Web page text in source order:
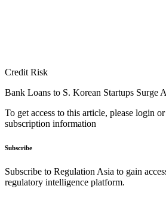
Credit Risk
Bank Loans to S. Korean Startups Surge
To get access to this article, please login
subscription information
Subscribe
Subscribe to Regulation Asia to gain
regulatory intelligence platform.